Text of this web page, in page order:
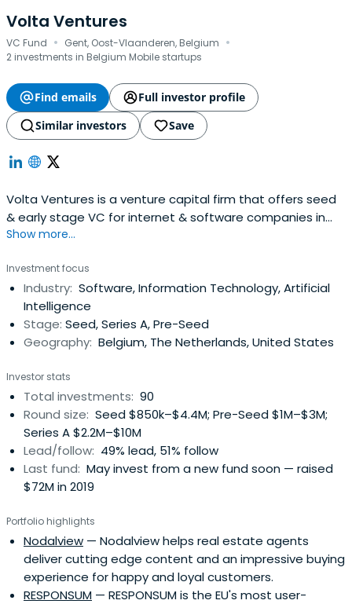
Volta Ventures
VC Fund · Gent, Oost-Vlaanderen, Belgium ·
2 investments in Belgium Mobile startups
Find emails
Full investor profile
Similar investors
Save
Volta Ventures is a venture capital firm that offers seed
& early stage VC for internet & software companies in
the Benelux.The fund’s team, with active support from
impact on every company it invests in by working with the
founders and management to identify new markets
andcustomers, hire senior talent, provide ongoing
guidance and arrange further financing rounds.Volta
Ventures has offices in Ghent and Amsterdam.
Show more...
Investment focus
Industry: Software, Information Technology, Artificial
Intelligence
Stage: Seed, Series A, Pre-Seed
Geography: Belgium, The Netherlands, United States
Investor stats
Total investments: 90
Round size: Seed $850k–$4.4M; Pre-Seed $1M–$3M;
Series A $2.2M–$10M
Lead/follow: 49% lead, 51% follow
Last fund: May invest from a new fund soon — raised
$72M in 2019
Portfolio highlights
Nodalview — Nodalview helps real estate agents
deliver cutting edge content and an impressive buying
experience for happy and loyal customers.
RESPONSUM — RESPONSUM is the EU's most user-